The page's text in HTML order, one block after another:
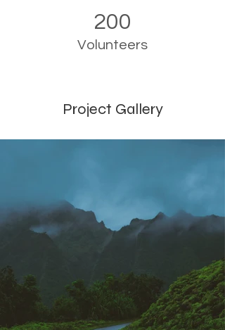
200
Volunteers
Project Gallery